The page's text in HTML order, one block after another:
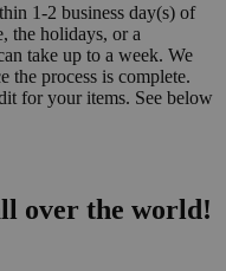
1-2 business day(s) of
the holidays, or a
take up to a week. We
the process is complete.
for your items. See below
over the world!